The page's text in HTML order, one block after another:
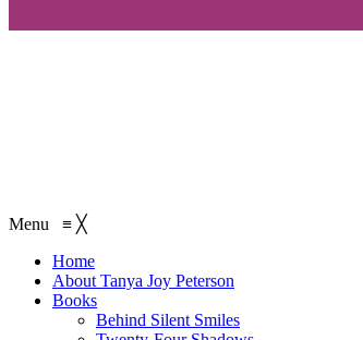
Menu ≡ ╳
Home
About Tanya Joy Peterson
Books
Behind Silent Smiles